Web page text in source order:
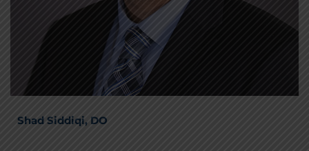
Shad Siddiqi, DO